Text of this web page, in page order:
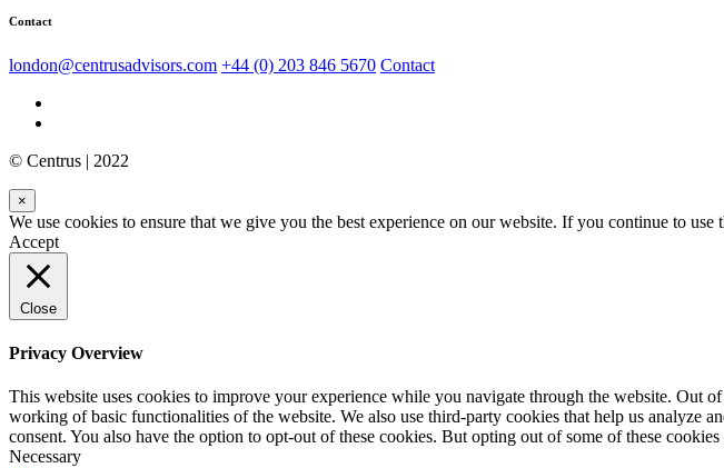
Contact
london@centrusadvisors.com +44 (0) 203 846 5670 Contact
© Centrus | 2022
×
We use cookies to ensure that we give you the best experience on our website. If you continue to
Accept
Close
Privacy Overview
This website uses cookies to improve your experience while you navigate through the website. Out
working of basic functionalities of the website. We also use third-party cookies that help us
consent. You also have the option to opt-out of these cookies. But opting out of some of these
Necessary